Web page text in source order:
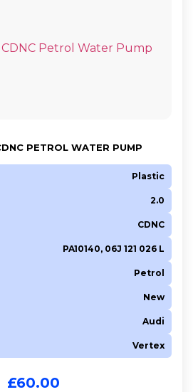
PETROL WATER PUMP
Plastic
2.0
CDNC
PA10140, 06J 121 026 L
Petrol
New
Audi
Vertex
£60.00